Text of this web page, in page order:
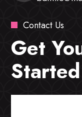
Contact Us
Get